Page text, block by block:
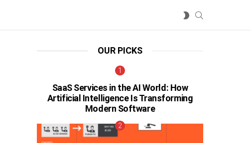
SWITCH
OUR PICKS
SaaS Services in the AI World: How
Artificial Intelligence Is Transforming
Modern Software